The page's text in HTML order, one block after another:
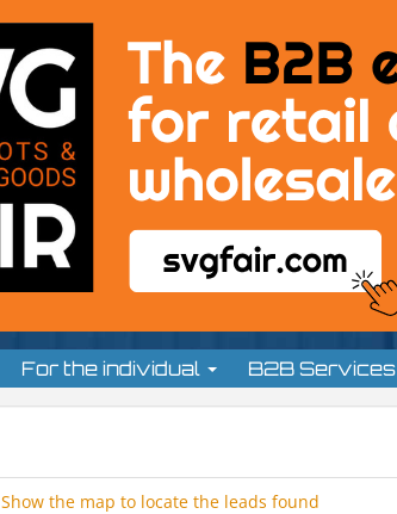
For the individual B2B Services
Show the map to locate the leads found